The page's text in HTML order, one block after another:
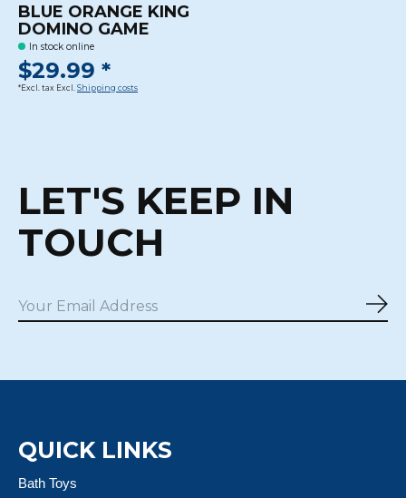
BLUE ORANGE KING
DOMINO GAME
In stock online
$29.99 *
*Excl. tax Excl. Shipping costs
LET'S KEEP IN
TOUCH
QUICK LINKS
Bath Toys